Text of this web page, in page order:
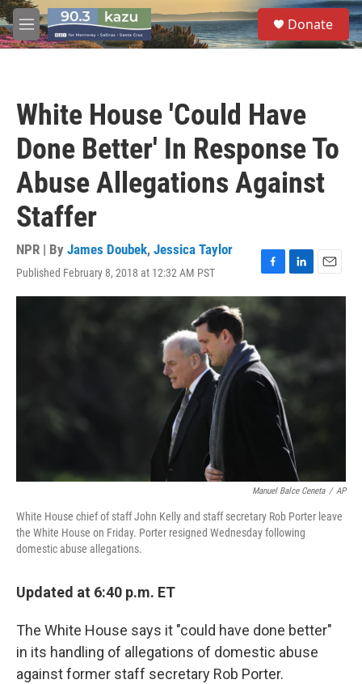
Skip to main content
M
e
S
e
a
Donate
White House 'Could Have
Done Better' In Response To
Abuse Allegations Against
Staffer
NPR | By James Doubek, Jessica Taylor
Published February 8, 2018 at 12:32 AM PST
F
a
c
o
o
k
L
i
d
n
E
m
Manuel Balce Ceneta / AP
White House chief of staff John Kelly and staff secretary Rob Porter leave
the White House on Friday. Porter resigned Wednesday following
domestic abuse allegations.
Updated at 6:40 p.m. ET
The White House says it "could have done better"
in its handling of allegations of domestic abuse
against former staff secretary Rob Porter.